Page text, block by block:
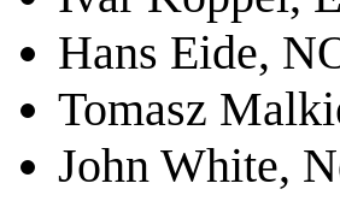
Hans Eide,
Tomasz
John White,